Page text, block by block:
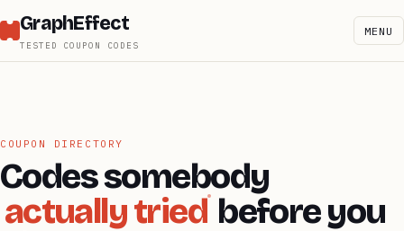
GraphEffect
TESTED COUPON CODES
MENU
COUPON DIRECTORY
Codes somebody
actually tried before you